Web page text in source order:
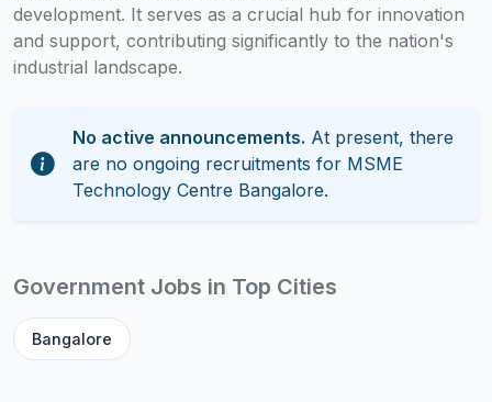
development. It serves as a crucial hub for innovation
and support, contributing significantly to the nation's
industrial landscape.
No active announcements. At present, there
are no ongoing recruitments for MSME
Technology Centre Bangalore.
Government Jobs in Top Cities
Bangalore